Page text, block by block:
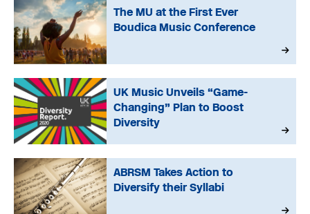
The MU at the First Ever
Boudica Music Conference
UK Music Unveils “Game-
Changing” Plan to Boost
Diversity
ABRSM Takes Action to
Diversify their Syllabi